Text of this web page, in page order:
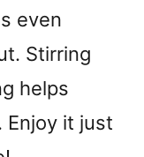
even
Stirring
helps
Enjoy it just